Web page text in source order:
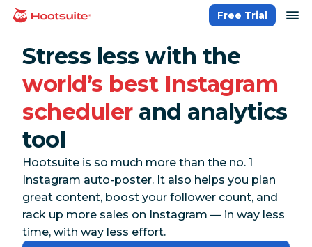
Skip
homepage
Free Trial
Stress less with the
world’s best Instagram
schedulerand analytics
tool
Hootsuite is so much more than the no. 1
Instagram auto-poster. It also helps you plan
great content, boost your follower count, and
rack up more sales on Instagram — in way less
time, with way less effort.